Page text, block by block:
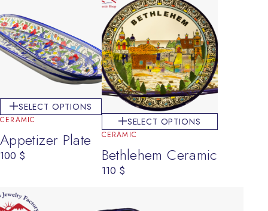
SELECT OPTIONS
CERAMIC
Appetizer Plate
100 $
SELECT OPTIONS
CERAMIC
Bethlehem Ceramic
110 $